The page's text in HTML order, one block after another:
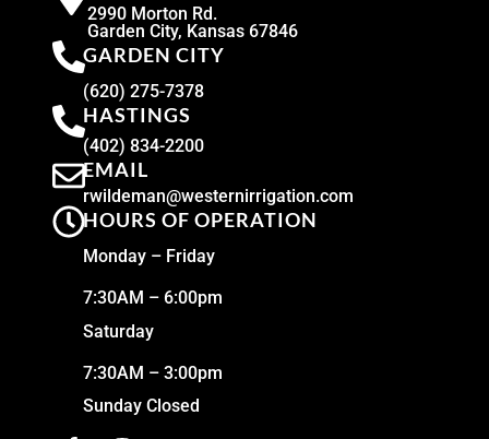
2990 Morton Rd.
Garden City, Kansas 67846
GARDEN CITY
(620) 275-7378
HASTINGS
(402) 834-2200
EMAIL
rwildeman@westernirrigation.com
HOURS OF OPERATION
Monday – Friday
7:30AM – 6:00pm
Saturday
7:30AM – 3:00pm
Sunday Closed